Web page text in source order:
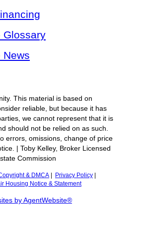
Glossary
News
This material is based on
reliable, but because it has
we cannot represent that it is
should not be relied on as such.
errors, omissions, change of price
| Toby Kelley, Broker Licensed
Commission
& DMCA Privacy Policy
Housing Notice & Statement
by AgentWebsite®